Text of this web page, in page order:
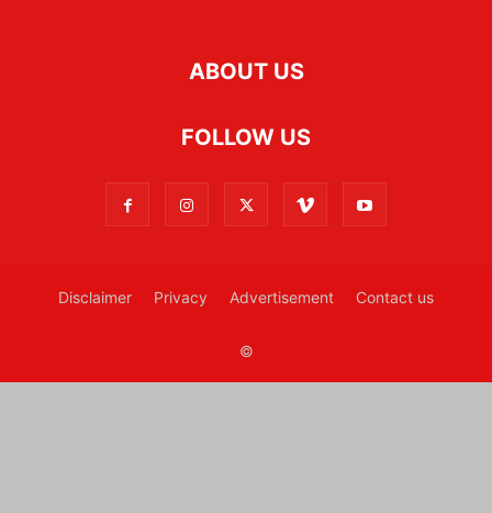
ABOUT US
FOLLOW US
Disclaimer Privacy Advertisement Contact us
©